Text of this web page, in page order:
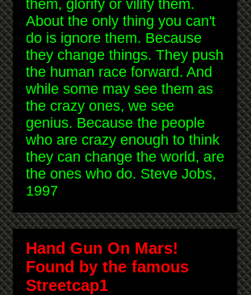
them, glorify or vilify them.
About the only thing you can't
do is ignore them. Because
they change things. They push
the human race forward. And
while some may see them as
the crazy ones, we see
genius. Because the people
who are crazy enough to think
they can change the world, are
the ones who do. Steve Jobs,
1997
Hand Gun On Mars!
Found by the famous
Streetcap1